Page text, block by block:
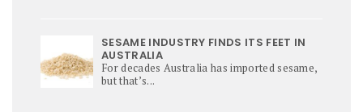
SESAME INDUSTRY FINDS ITS FEET IN
AUSTRALIA
For decades Australia has imported sesame,
but that’s...